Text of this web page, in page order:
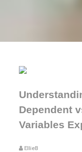
Dependent
Variables
EllieB